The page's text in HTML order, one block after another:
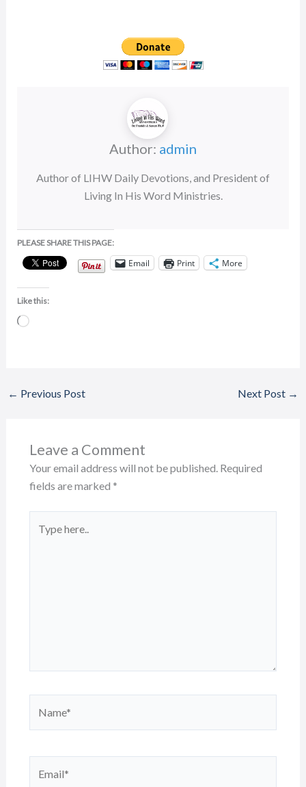
Author: admin
Author of LIHW Daily Devotions, and President of
Living In His Word Ministries.
PLEASE SHARE THIS PAGE:
Email Print More
Like this:
Loading…
← Previous Post Next Post →
Leave a Comment
Your email address will not be published. Required
fields are marked *
here..